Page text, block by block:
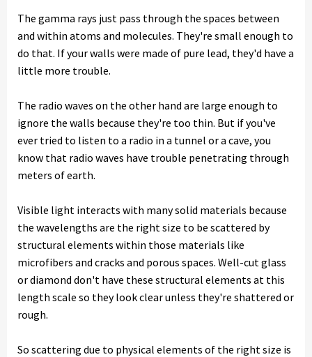
The gamma rays just pass through the spaces between
and within atoms and molecules. They're small enough to
do that. If your walls were made of pure lead, they'd have a
little more trouble.
The radio waves on the other hand are large enough to
ignore the walls because they're too thin. But if you've
ever tried to listen to a radio in a tunnel or a cave, you
know that radio waves have trouble penetrating through
meters of earth.
Visible light interacts with many solid materials because
the wavelengths are the right size to be scattered by
structural elements within those materials like
microfibers and cracks and porous spaces. Well-cut glass
or diamond don't have these structural elements at this
length scale so they look clear unless they're shattered or
rough.
So scattering due to physical elements of the right size is